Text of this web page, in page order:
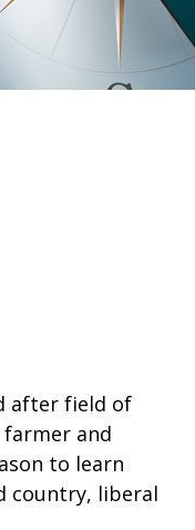
after field of
and
to learn
country, liberal